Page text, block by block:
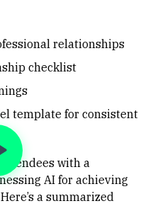
relationships
checklist
template for consistent
with a
AI for achieving
a summarized